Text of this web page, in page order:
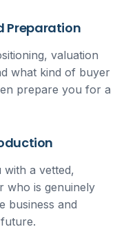
Preparation
valuation
what kind of buyer
prepare you for a
a vetted,
who is genuinely
business and